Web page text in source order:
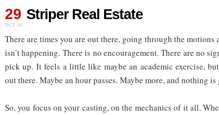
29
OCT 16
Striper Real Estate
There are times you are out there, going through the
isn’t happening. There is no encouragement. There are no
pick up. It feels a little like maybe an academic exercise,
out there. Maybe an hour passes. Maybe more, and nothing
So, you focus on your casting, on the mechanics of it all.